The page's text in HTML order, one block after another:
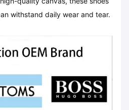
withstand daily wear and tear.